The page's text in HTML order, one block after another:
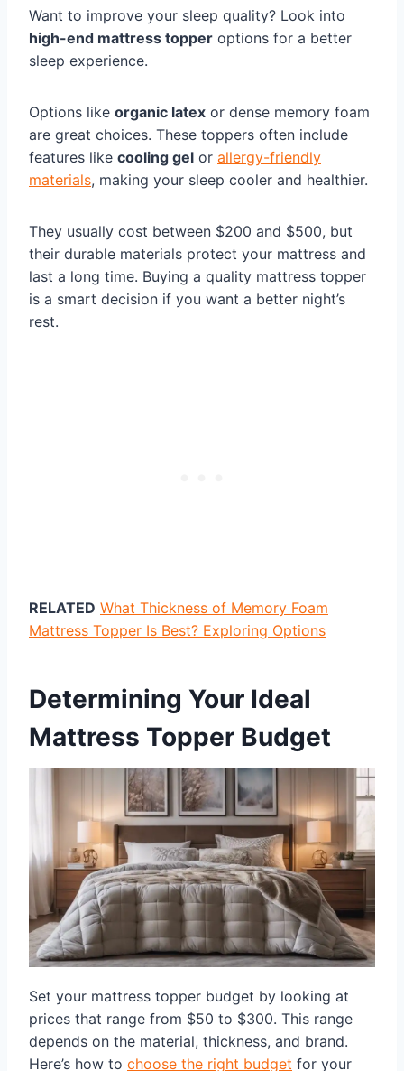
Want to improve your sleep quality? Look into
high-end mattress topper options for a better
sleep experience.
Options like organic latex or dense memory foam
are great choices. These toppers often include
features like cooling gel or allergy-friendly
materials, making your sleep cooler and healthier.
They usually cost between $200 and $500, but
their durable materials protect your mattress and
last a long time. Buying a quality mattress topper
is a smart decision if you want a better night’s
rest.
RELATED What Thickness of Memory Foam
Mattress Topper Is Best? Exploring Options
Determining Your Ideal
Mattress Topper Budget
Set your mattress topper budget by looking at
prices that range from $50 to $300. This range
depends on the material, thickness, and brand.
Here’s how to choose the right budget for your